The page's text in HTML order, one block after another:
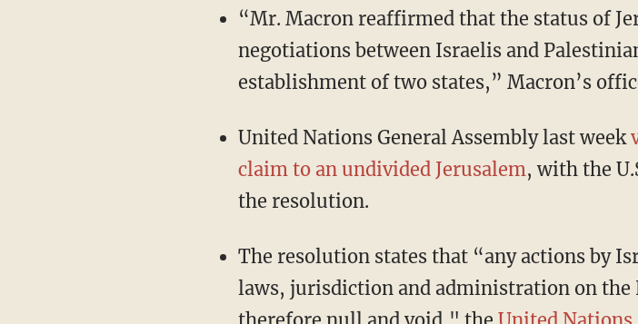
“Mr. Macron reaffirmed that the status of
negotiations between Israelis and
establishment of two states,” Macron’s
United Nations General Assembly last week
claim to an undivided Jerusalem, with the
the resolution.
The resolution states that “any actions by
laws, jurisdiction and administration on the